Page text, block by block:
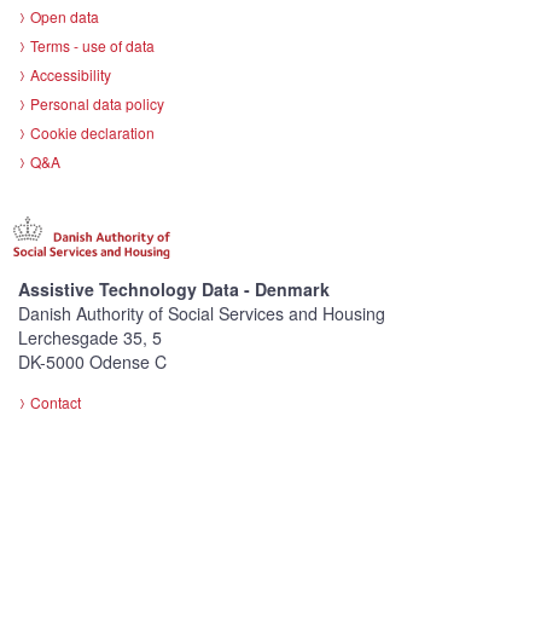
Open data
Terms - use of data
Accessibility
Personal data policy
Cookie declaration
Q&A
Assistive Technology Data - Denmark
Danish Authority of Social Services and Housing
Lerchesgade 35, 5
DK-5000 Odense C
Contact